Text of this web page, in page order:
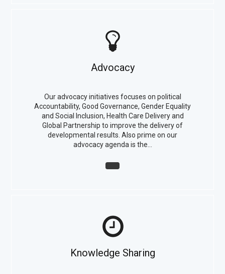
Advocacy
Our advocacy initiatives focuses on political
Accountability, Good Governance, Gender Equality
and Social Inclusion, Health Care Delivery and
Global Partnership to improve the delivery of
developmental results. Also prime on our
advocacy agenda is the…
Knowledge Sharing